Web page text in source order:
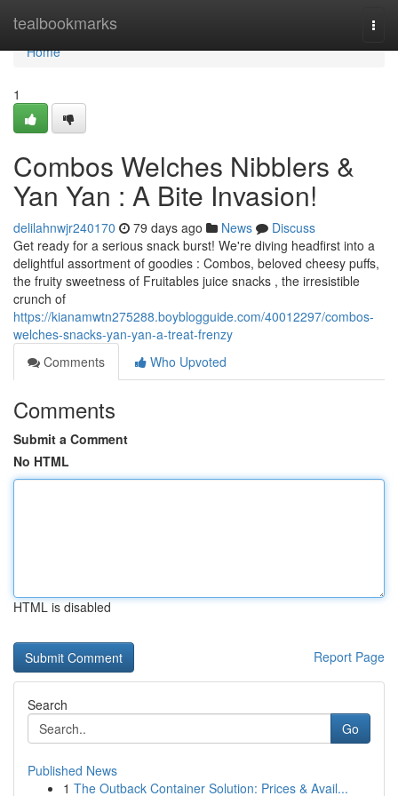
tealbookmarks
Home
Home
1
Combos Welches Nibblers &
Yan Yan : A Bite Invasion!
delilahnwjr240170 79 days ago News
Discuss
Get ready for a serious snack burst! We're diving headfirst into a
delightful assortment of goodies : Combos, beloved cheesy puffs,
the fruity sweetness of Fruitables juice snacks , the irresistible
crunch of
https://kianamwtn275288.boyblogguide.com/40012297/combos-
welches-snacks-yan-yan-a-treat-frenzy
Comments
Who Upvoted
Comments
Submit a Comment
No HTML
HTML is disabled
Report Page
Search
Go
Published News
1 The Outback Container Solution: Prices & Avail...